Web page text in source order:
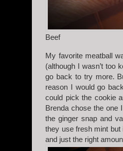
Beef
My favorite meatball
(although I wasn’t too
go back to try more.
reason I would go
could pick the cookie
Brenda chose the one
the ginger snap and
they use fresh mint
and just the right